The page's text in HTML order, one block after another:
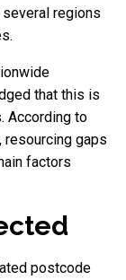
regions
that this is
According to
resourcing gaps
factors
postcode